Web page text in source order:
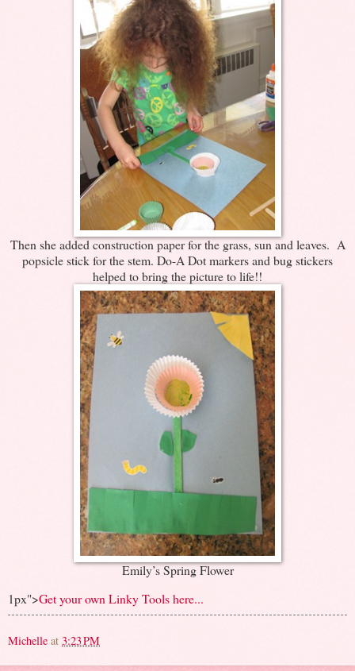
Then she added construction paper for the grass, sun and leaves. A
popsicle stick for the stem. Do-A Dot markers and bug stickers
helped to bring the picture to life!!
Emily’s Spring Flower
1px">Get your own Linky Tools here...
Michelle at 3:23 PM